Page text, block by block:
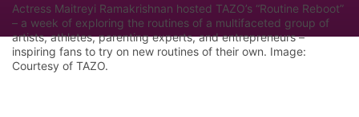
Actress Maitreyi Ramakrishnan hosted TAZO’s “Routine Reboot”
– a week of exploring the routines of a multifaceted group of
artists, athletes, parenting experts, and entrepreneurs –
inspiring fans to try on new routines of their own. Image:
Courtesy of TAZO.